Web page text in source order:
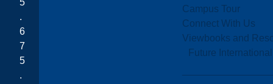
Campus Tour
Connect With Us
Viewbooks and
Future
5
.
6
7
5
.